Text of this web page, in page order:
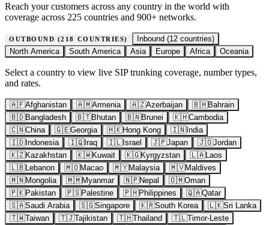
Reach your customers across any country in the world with
coverage across 225 countries and 900+ networks.
OUTBOUND (218 COUNTRIES) Inbound (12countries)
North America
South America Asia Europe Africa Oceania
Select a country to view live SIP trunking coverage, number types,
and rates.
🇦🇫Afghanistan 🇦🇲Armenia 🇦🇿Azerbaijan 🇧🇭Bahrain
🇧🇩Bangladesh 🇧🇹Bhutan 🇧🇳Brunei 🇰🇭Cambodia
🇨🇳China 🇬🇪Georgia 🇭🇰Hong Kong 🇮🇳India
🇮🇩Indonesia 🇮🇶Iraq 🇮🇱Israel 🇯🇵Japan 🇯🇴Jordan
🇰🇿Kazakhstan 🇰🇼Kuwait 🇰🇬Kyrgyzstan 🇱🇦Laos
🇱🇧Lebanon 🇲🇴Macao 🇲🇾Malaysia 🇲🇻Maldives
🇲🇳Mongolia 🇲🇲Myanmar 🇳🇵Nepal 🇴🇲Oman
🇵🇰Pakistan 🇵🇸Palestine 🇵🇭Philippines 🇶🇦Qatar
🇸🇦Saudi Arabia 🇸🇬Singapore 🇰🇷South Korea 🇱🇰Sri Lanka
🇹🇼Taiwan 🇹🇯Tajikistan 🇹🇭Thailand 🇹🇱Timor-Leste